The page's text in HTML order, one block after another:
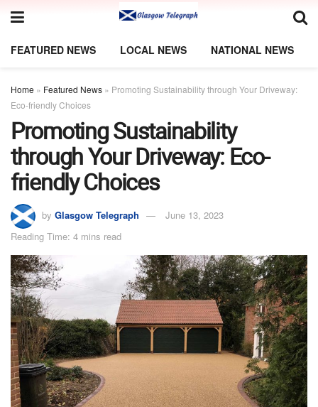
FEATURED NEWS LOCAL NEWS NATIONAL NEWS
Home » Featured News » Promoting Sustainability through Your Driveway:
Eco-friendly Choices
Promoting Sustainability
through Your Driveway: Eco-
friendly Choices
by Glasgow Telegraph
June 13, 2023
Reading Time: 4 mins read